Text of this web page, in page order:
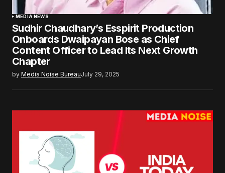
MEDIA NEWS
Sudhir Chaudhary’s Esspirit Production
Onboards Dwaipayan Bose as Chief
Content Officer to Lead Its Next Growth
Chapter
by Media Noise BureauJuly 29, 2025